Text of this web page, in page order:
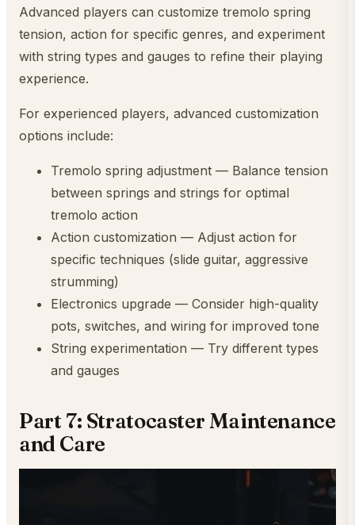
Advanced players can customize tremolo spring
tension, action for specific genres, and experiment
with string types and gauges to refine their playing
experience.
For experienced players, advanced customization
options include:
Tremolo spring adjustment — Balance tension
between springs and strings for optimal
tremolo action
Action customization — Adjust action for
specific techniques (slide guitar, aggressive
strumming)
Electronics upgrade — Consider high-quality
pots, switches, and wiring for improved tone
String experimentation — Try different types
and gauges
Part 7: Stratocaster Maintenance
and Care